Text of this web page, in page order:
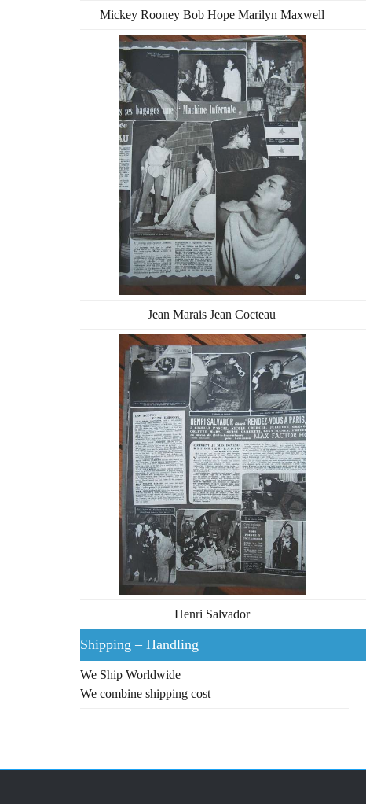
Mickey Rooney Bob Hope Marilyn Maxwell
Jean Marais Jean Cocteau
Henri Salvador
Shipping – Handling
We Ship Worldwide
We combine shipping cost